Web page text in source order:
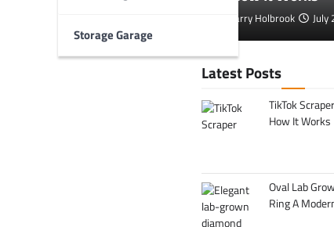
Storage Garage
Larry Holbrook July
Latest Posts
TikTok
How It Works
Oval Lab
Ring A